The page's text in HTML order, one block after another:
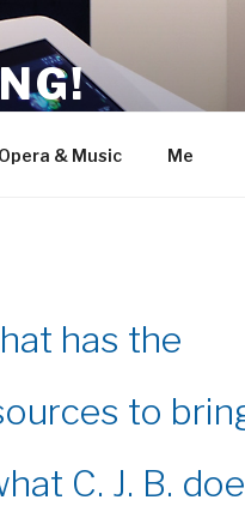
Opera & Music Me
has the
to
C. J. B.